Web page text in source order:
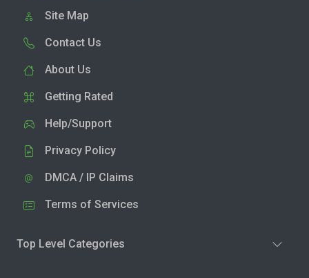
Site Map
Contact Us
About Us
Getting Rated
Help/Support
Privacy Policy
DMCA / IP Claims
Terms of Services
Top Level Categories